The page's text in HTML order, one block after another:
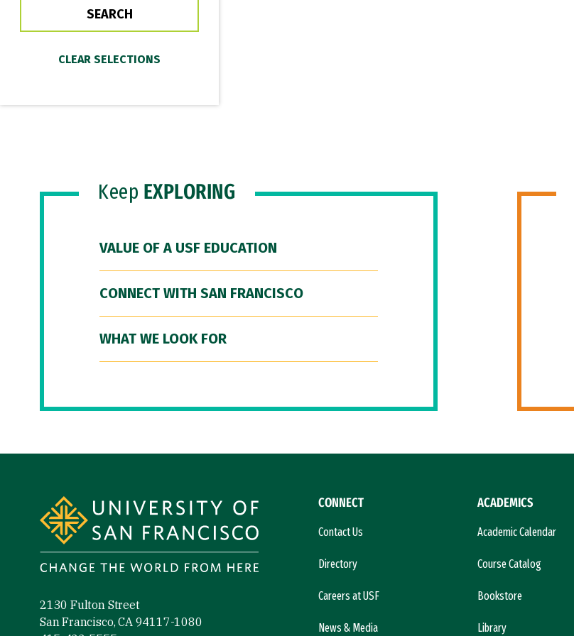
Keep EXPLORING
VALUE OF A USF EDUCATION
CONNECT WITH SAN FRANCISCO
WHAT WE LOOK FOR
2130 Fulton Street
San Francisco, CA 94117-1080
CONNECT
Contact Us
Directory
Careers at USF
News & Media
ACADEMICS
Academic Calendar
Course Catalog
Bookstore
Library